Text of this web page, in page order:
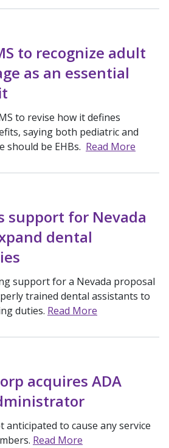
to recognize adult
as an essential
to revise how it defines
saying both pediatric and
should be EHBs. Read More
support for Nevada
dental
support for a Nevada proposal
trained dental assistants to
duties. Read More
acquires ADA
anticipated to cause any service
Read More